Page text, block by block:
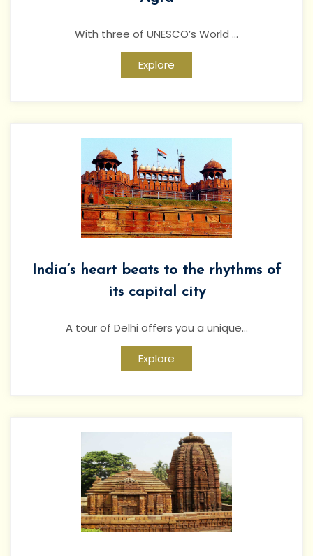
With three of UNESCO’s World ...
Explore
India’s heart beats to the rhythms of
its capital city
A tour of Delhi offers you a unique...
Explore